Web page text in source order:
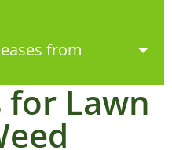
from
for Lawn